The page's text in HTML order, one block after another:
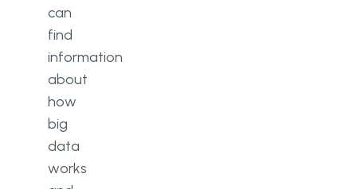
can
find
information
about
how
big
data
works